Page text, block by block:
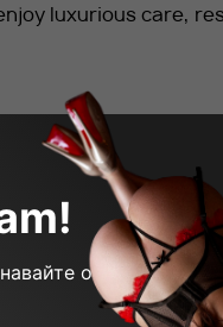
luxurious care,
о